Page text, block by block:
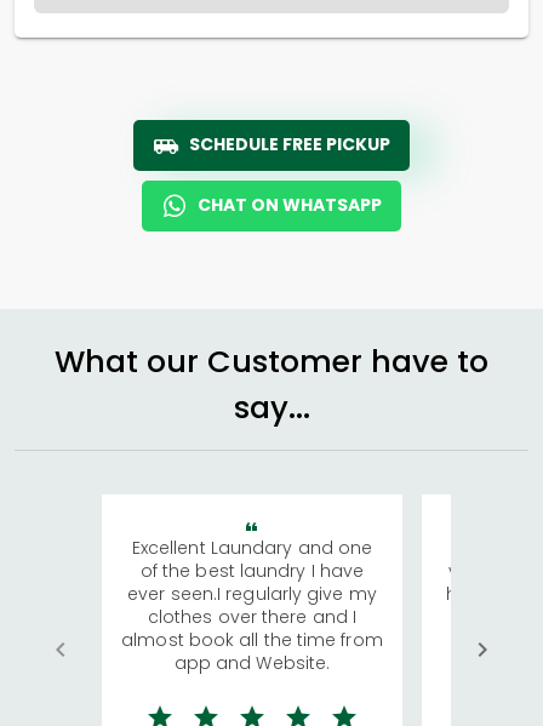
SCHEDULE FREE PICKUP
CHAT ON WHATSAPP
What our Customer have to
say...
Excellent Laundary and one
of the best laundry I have
ever seen.I regularly give my
clothes over there and I
almost book all the time from
app and Website.
visiting
has
We
quite